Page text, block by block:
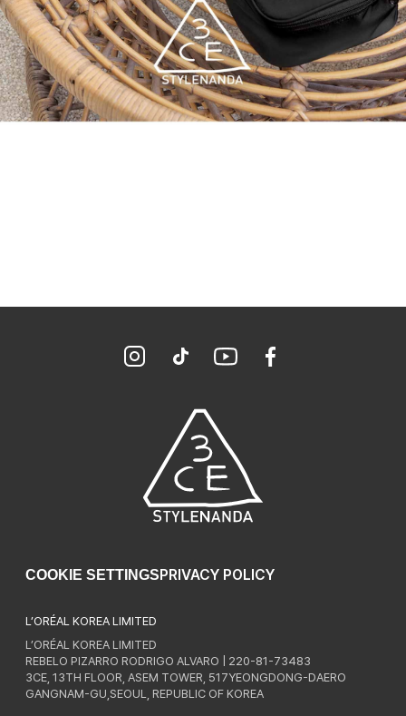
L’ORÉAL KOREA LIMITED
L’ORÉAL KOREA LIMITED
REBELO PIZARRO RODRIGO ALVARO | 220-81-73483
3CE, 13TH FLOOR, ASEM TOWER, 517YEONGDONG-DAERO
GANGNAM-GU,SEOUL, REPUBLIC OF KOREA
COOKIE SETTINGS PRIVACY POLICY